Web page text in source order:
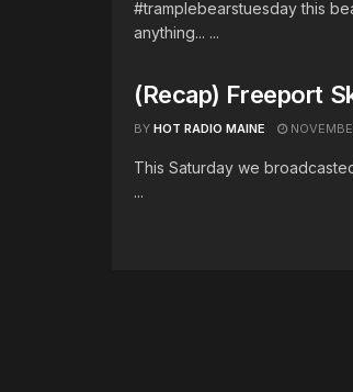
#tramplebearstuesday this
anything... ...
(Recap) Freeport
BY HOT RADIO MAINE
This Saturday we
...